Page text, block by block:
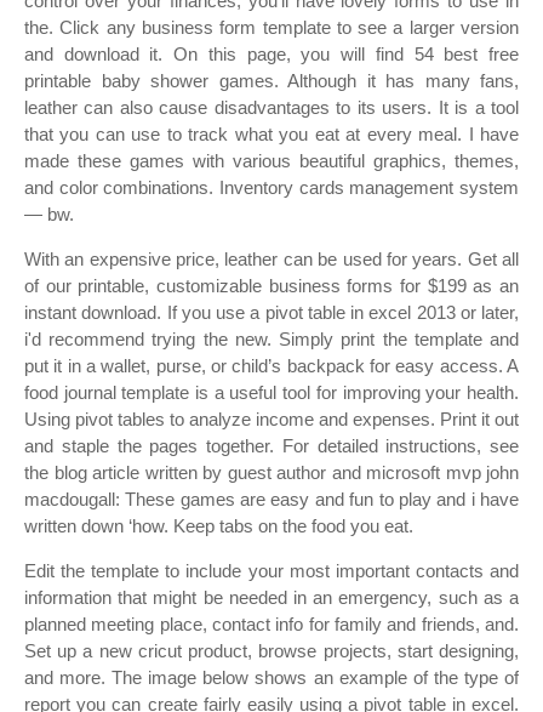
the. Click any business form template to see a larger version
and download it. On this page, you will find 54 best free
printable baby shower games. Although it has many fans,
leather can also cause disadvantages to its users. It is a tool
that you can use to track what you eat at every meal. I have
made these games with various beautiful graphics, themes,
and color combinations. Inventory cards management system
— bw.
With an expensive price, leather can be used for years. Get all
of our printable, customizable business forms for $199 as an
instant download. If you use a pivot table in excel 2013 or later,
i'd recommend trying the new. Simply print the template and
put it in a wallet, purse, or child’s backpack for easy access. A
food journal template is a useful tool for improving your health.
Using pivot tables to analyze income and expenses. Print it out
and staple the pages together. For detailed instructions, see
the blog article written by guest author and microsoft mvp john
macdougall: These games are easy and fun to play and i have
written down ‘how. Keep tabs on the food you eat.
Edit the template to include your most important contacts and
information that might be needed in an emergency, such as a
planned meeting place, contact info for family and friends, and.
Set up a new cricut product, browse projects, start designing,
and more. The image below shows an example of the type of
report you can create fairly easily using a pivot table in excel.